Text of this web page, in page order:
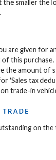
smaller the
are given for
this purchase.
the amount of
'Sales tax
trade-in
on the